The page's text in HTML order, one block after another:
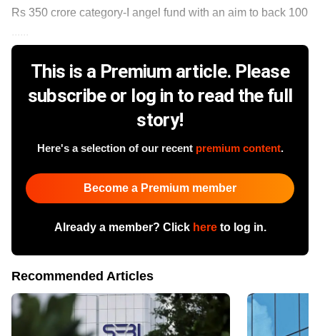
Rs 350 crore category-I angel fund with an aim to back 100
This is a Premium article. Please
subscribe or log in to read the full
story!
Here's a selection of our recent premium content.
Become a Premium member
Already a member? Click hereto log in.
Recommended Articles